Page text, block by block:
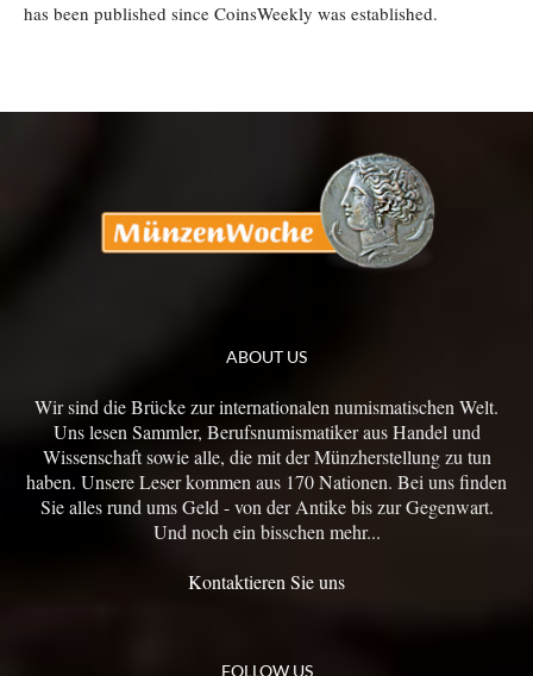
has been published since CoinsWeekly was established.
ABOUT US
Wir sind die Brücke zur internationalen numismatischen Welt.
Uns lesen Sammler, Berufsnumismatiker aus Handel und
Wissenschaft sowie alle, die mit der Münzherstellung zu tun
haben. Unsere Leser kommen aus 170 Nationen. Bei uns finden
Sie alles rund ums Geld - von der Antike bis zur Gegenwart.
Und noch ein bisschen mehr...
Kontaktieren Sie uns
FOLLOW US